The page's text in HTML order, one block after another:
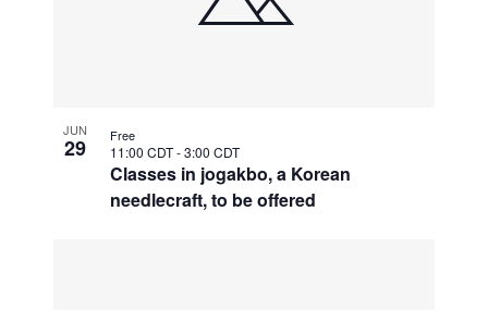
JUN
29
Classes in jogakbo, a Korean
needlecraft, to be offered
11:00 CDT-3:00 CDT
Free